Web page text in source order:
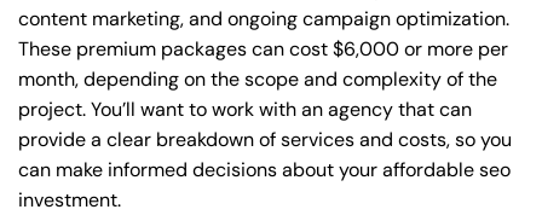
content marketing, and ongoing campaign optimization.
These premium packages can cost $6,000 or more per
month, depending on the scope and complexity of the
project. You’ll want to work with an agency that can
provide a clear breakdown of services and costs, so you
can make informed decisions about your affordable seo
investment.